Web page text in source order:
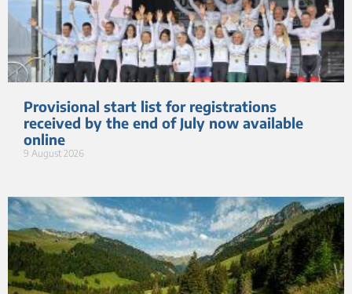
Provisional start list for registrations
received by the end of July now available
online
9 August 2026